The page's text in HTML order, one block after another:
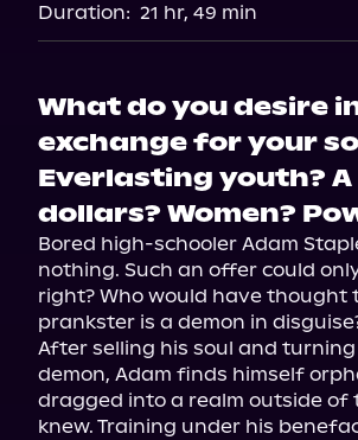
Duration: 21 hr, 49 min
What do you desire
exchange for your
Everlasting youth?
dollars? Women?
Bored high-schooler Adam
nothing. Such an offer could
right? Who would have thought
prankster is a demon in
After selling his soul and
demon, Adam finds himself
dragged into a realm outside of
knew. Training under his